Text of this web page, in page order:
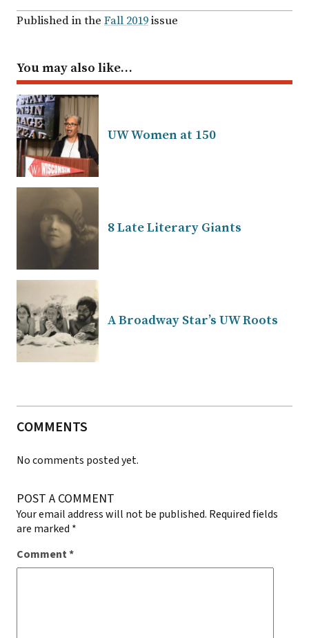
Published in the Fall 2019issue
You may also like…
UW Women at 150
8 Late Literary Giants
A Broadway Star’s UW Roots
COMMENTS
No comments posted yet.
POST A COMMENT
Your email address will not be published. Required fields
are marked *
Comment*